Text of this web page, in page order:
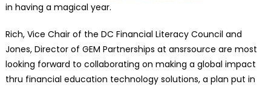
in having a magical year.
Rich, Vice Chair of the DC Financial Literacy Council and
Jones, Director of GEM Partnerships at ansrsource are most
looking forward to collaborating on making a global impact
thru financial education technology solutions, a plan put in